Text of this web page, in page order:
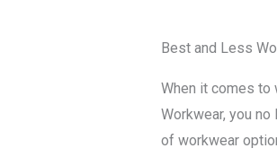
Best and Less
When it comes to
Workwear, you
of workwear